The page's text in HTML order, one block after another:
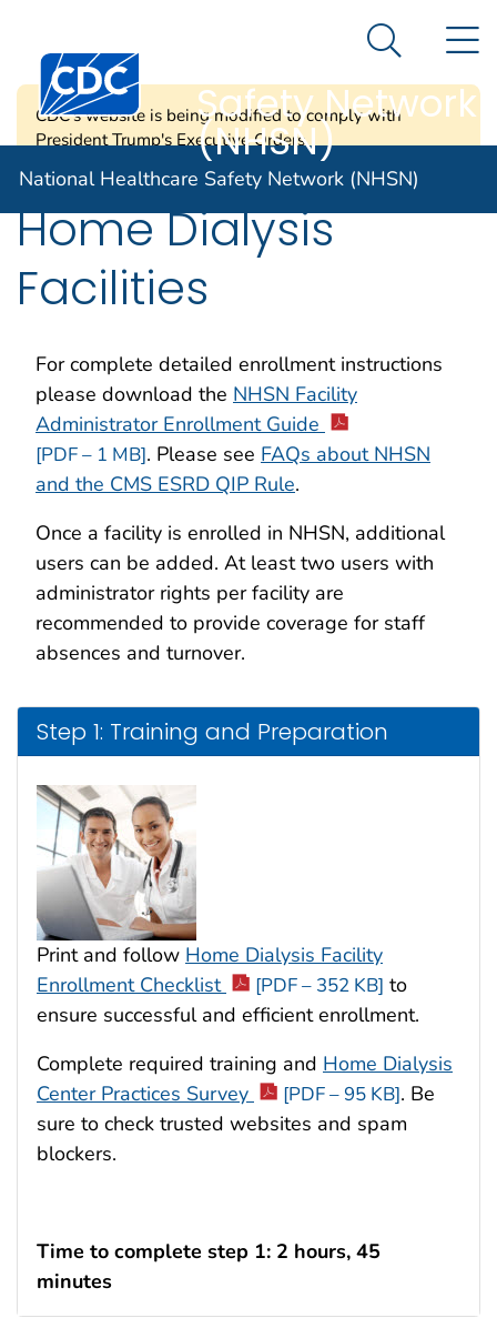
An official website of the United States government
Centers for Disease Control and Prevention. CDC
Healthcare
Safety Network
(NHSN)
Search
National Healthcare Safety Network (NHSN)
CDC's website is being modified to comply with
President Trump's Executive Orders.
Home Dialysis
Facilities
For complete detailed enrollment instructions
please download the NHSN Facility
Administrator Enrollment Guide
[PDF – 1 MB]. Please see FAQs about NHSN
and the CMS ESRD QIP Rule.
Once a facility is enrolled in NHSN, additional
users can be added. At least two users with
administrator rights per facility are
recommended to provide coverage for staff
absences and turnover.
Step 1: Training and Preparation
Print and follow Home Dialysis Facility
Enrollment Checklist
[PDF – 352 KB] to
ensure successful and efficient enrollment.
Complete required training and Home Dialysis
Center Practices Survey
[PDF – 95 KB]. Be
sure to check trusted websites and spam
blockers.
Time to complete step 1: 2 hours, 45
minutes